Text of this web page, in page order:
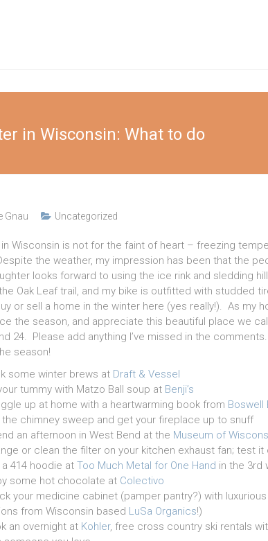
in Wisconsin: What to do
Gnau Uncategorized
Wisconsin is not for the faint of heart – freezing
the weather, my impression has been that the
looks forward to using the ice rink and sledding
Oak Leaf trail, and my bike is outfitted with studded
or sell a home in the winter here (yes really!). As my
the season, and appreciate this beautiful place we
24. Please add anything I’ve missed in the comments.
season!
some winter brews at Draft & Vessel
tummy with Matzo Ball soup at Benji’s
up at home with a heartwarming book from Boswell
the chimney sweep and get your fireplace up to snuff
an afternoon in West Bend at the Museum of
or clean the filter on your kitchen exhaust fan; test
a 414 hoodie at Too Much Metal for One Hand in the 3rd
some hot chocolate at Colectivo
your medicine cabinet (pamper pantry?) with
from Wisconsin based LuSa Organics!)
an overnight at Kohler, free cross country ski rentals